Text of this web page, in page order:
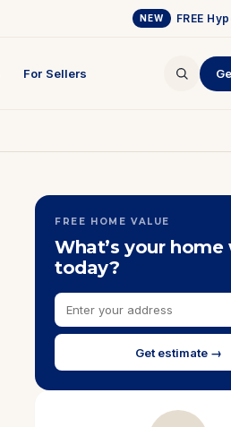
NEW FREE
For Sellers
FREE HOME VALUE
What’s your
today?
Get estimate →